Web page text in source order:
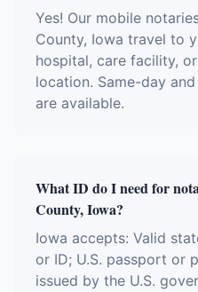
Yes! Our mobile
County, Iowa travel to
hospital, care facility,
location. Same-day
are available.
What ID do I need for
County, Iowa?
Iowa accepts: Valid
or ID; U.S. passport or
issued by the U.S.